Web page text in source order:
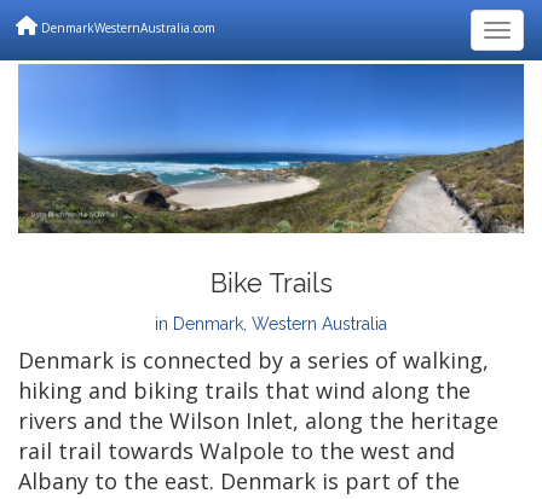
DenmarkWesternAustralia.com
Bike Trails
in Denmark, Western Australia
Denmark is connected by a series of walking,
hiking and biking trails that wind along the
rivers and the Wilson Inlet, along the heritage
rail trail towards Walpole to the west and
Albany to the east. Denmark is part of the